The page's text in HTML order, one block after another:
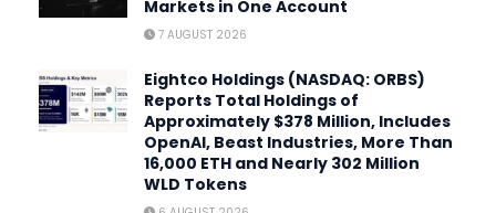
Markets in One Account
7 AUGUST 2026
Eightco Holdings (NASDAQ: ORBS)
Reports Total Holdings of
Approximately $378 Million, Includes
OpenAI, Beast Industries, More Than
16,000 ETH and Nearly 302 Million
WLD Tokens